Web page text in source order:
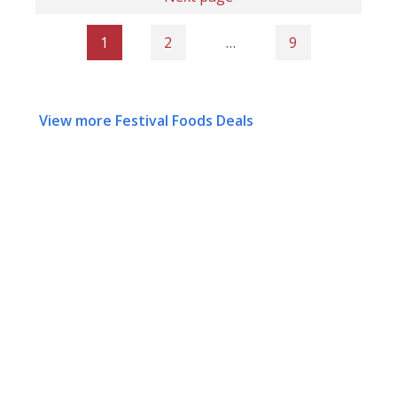
1 2 … 9
View more Festival Foods Deals